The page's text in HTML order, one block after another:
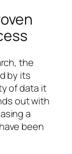
the
by its
of data it
out with
a
been